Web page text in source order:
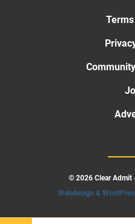
© 2026 Clear Admit
Webdesign &